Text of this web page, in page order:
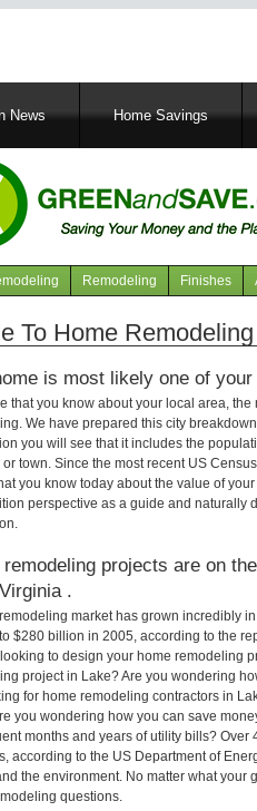
News Home Savings
Remodeling Finishes
To Home
is most likely one of
that you know about your local area,
We have prepared this city
you will see that it includes the
town. Since the most recent US
you know today about the value of
perspective as a guide and naturally
remodeling projects are on
.
market has grown incredibly
$280 billion in 2005, according to the
to design your home remodeling
project in Lake? Are you wondering
for home remodeling contractors in
you wondering how you can save
months and years of utility bills?
according to the US Department of
the environment. No matter what your
questions.